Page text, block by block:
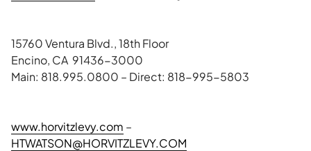
15760 Ventura Blvd., 18th Floor
Encino, CA 91436-3000
Main: 818.995.0800 – Direct: 818-995-5803
www.horvitzlevy.com –
HTWATSON@HORVITZLEVY.COM